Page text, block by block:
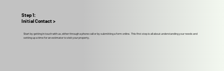
Start by getting in touch with us, either through a phone call or by submitting a form online. This first step is all about understanding your needs and
setting up a time for an estimator to visit your property.
Step 1:
Initial Contact >